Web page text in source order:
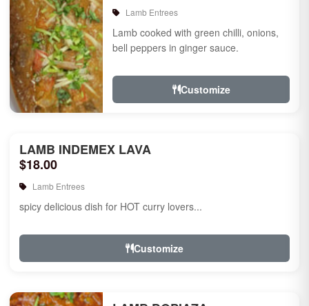
Lamb Entrees
Lamb cooked with green chilli, onions,
bell peppers in ginger sauce.
Customize
LAMB INDEMEX LAVA
$18.00
Lamb Entrees
spicy delicious dish for HOT curry lovers...
Customize